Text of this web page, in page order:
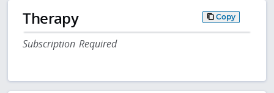
Therapy Copy
Subscription Required